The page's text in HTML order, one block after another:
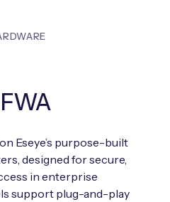
Eseye’s purpose-built
designed for secure,
in enterprise
support plug-and-play